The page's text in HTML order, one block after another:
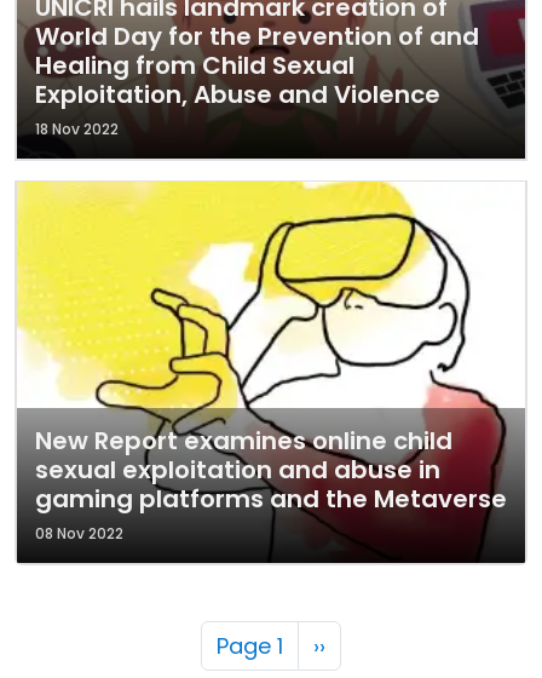
UNICRI hails landmark creation of
World Day for the Prevention of and
Healing from Child Sexual
Exploitation, Abuse and Violence
18 Nov 2022
New Report examines online child
sexual exploitation and abuse in
gaming platforms and the Metaverse
08 Nov 2022
Pagination
Page 1 Next page
››